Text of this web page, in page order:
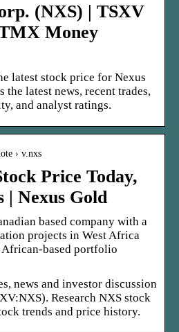
(NXS) | TSXV
Money
latest stock price for Nexus
the latest news, recent trades,
and analyst ratings.
› v.nxs
Price Today,
| Nexus Gold
based company with a
projects in West Africa
African-based portfolio
news and investor discussion
Research NXS stock
trends and price history.